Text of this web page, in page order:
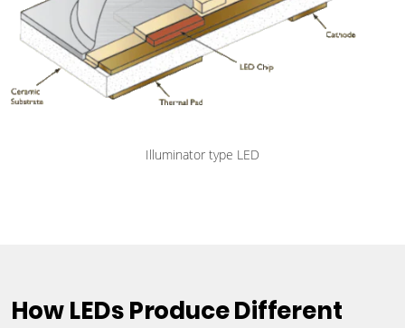
Illuminator type LED
How LEDs Produce Different